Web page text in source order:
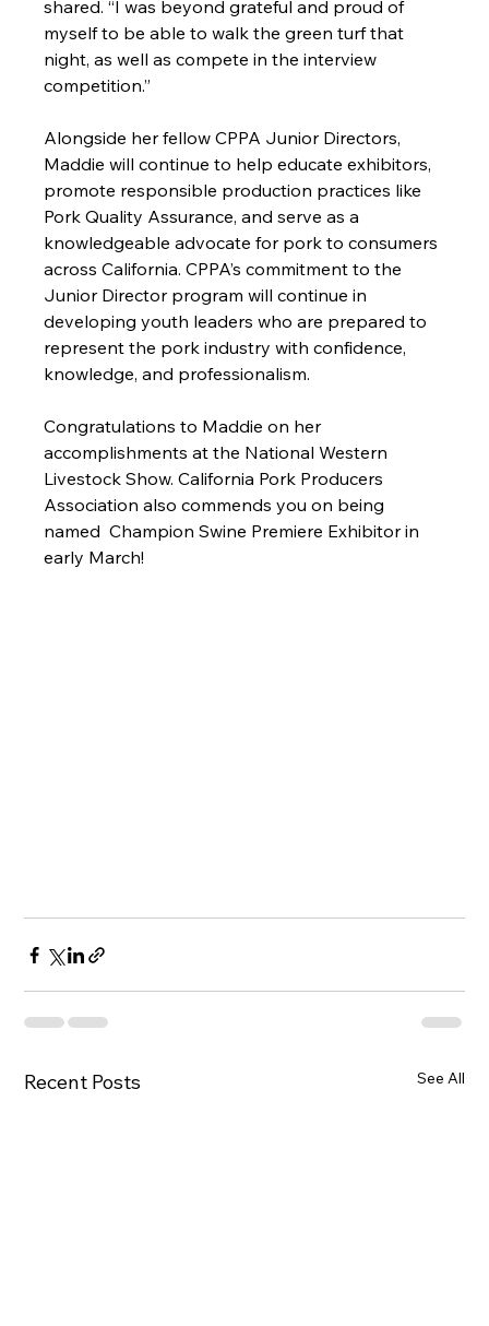
shared. “I was beyond grateful and proud of
myself to be able to walk the green turf that
night, as well as compete in the interview
competition.”
Alongside her fellow CPPA Junior Directors,
Maddie will continue to help educate exhibitors,
promote responsible production practices like
Pork Quality Assurance, and serve as a
knowledgeable advocate for pork to consumers
across California. CPPA’s commitment to the
Junior Director program will continue in
developing youth leaders who are prepared to
represent the pork industry with confidence,
knowledge, and professionalism.
Congratulations to Maddie on her
accomplishments at the National Western
Livestock Show. California Pork Producers
Association also commends you on being
named  Champion Swine Premiere Exhibitor in
early March!
Recent Posts See All